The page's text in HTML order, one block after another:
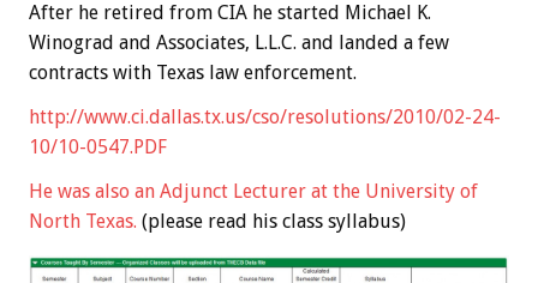
After he retired from CIA he started Michael K.
Winograd and Associates, L.L.C. and landed a few
contracts with Texas law enforcement.
http://www.ci.dallas.tx.us/cso/resolutions/2010/02-24-
10/10-0547.PDF
He was also an Adjunct Lecturer at the University of
North Texas. (please read his class syllabus)